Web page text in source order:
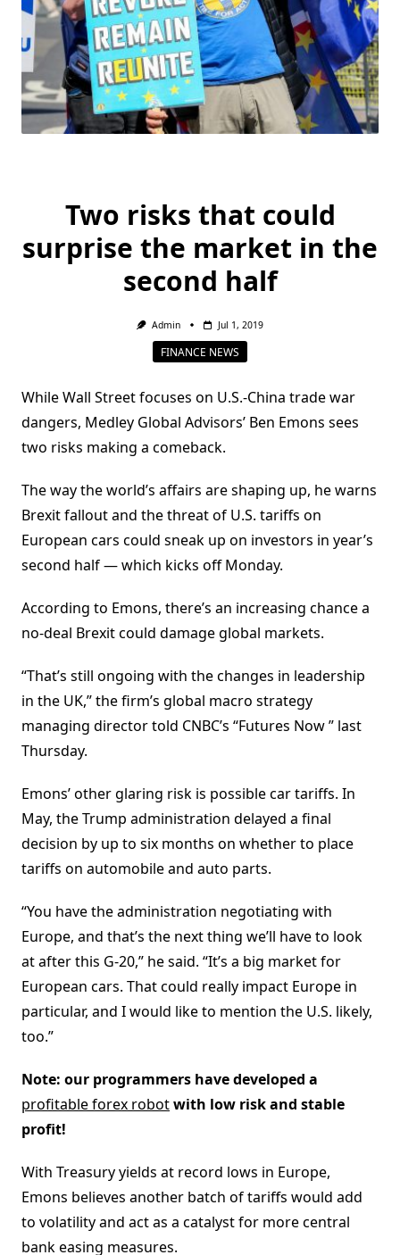
Two risks that could
surprise the market in the
second half
Admin Jul 1, 2019
FINANCE NEWS
While Wall Street focuses on U.S.-China trade war
dangers, Medley Global Advisors’ Ben Emons sees
two risks making a comeback.
The way the world’s affairs are shaping up, he warns
Brexit fallout and the threat of U.S. tariffs on
European cars could sneak up on investors in year’s
second half — which kicks off Monday.
According to Emons, there’s an increasing chance a
no-deal Brexit could damage global markets.
“That’s still ongoing with the changes in leadership
in the UK,” the firm’s global macro strategy
managing director told CNBC’s “Futures Now ” last
Thursday.
Emons’ other glaring risk is possible car tariffs. In
May, the Trump administration delayed a final
decision by up to six months on whether to place
tariffs on automobile and auto parts.
“You have the administration negotiating with
Europe, and that’s the next thing we’ll have to look
at after this G-20,” he said. “It’s a big market for
European cars. That could really impact Europe in
particular, and I would like to mention the U.S. likely,
too.”
Note: our programmers have developed a
profitable forex robotwith low risk and stable
profit!
With Treasury yields at record lows in Europe,
Emons believes another batch of tariffs would add
to volatility and act as a catalyst for more central
bank easing measures.